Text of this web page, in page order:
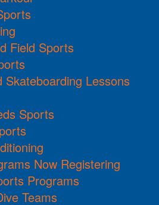
Field Sports
Skateboarding Lessons
Sports
Now Registering
Programs
Teams